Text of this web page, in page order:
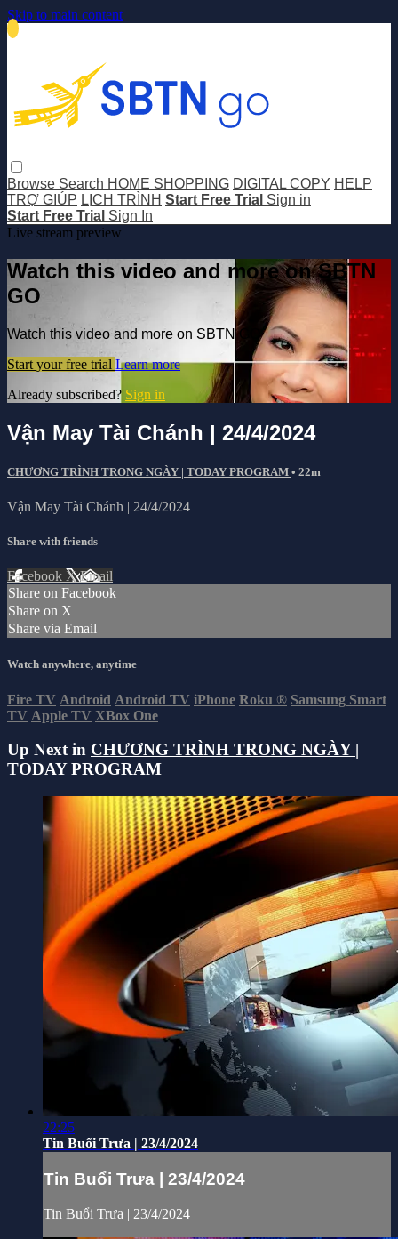
Skip to main content
Browse Search HOME SHOPPING DIGITAL COPY HELP
TRỢ GIÚP LỊCH TRÌNH Start Free Trial Sign in
Start Free Trial Sign In
Live stream preview
Watch this video and more on SBTN
GO
Watch this video and more on SBTN GO
Start your free trial Learn more
Already subscribed? Sign in
Vận May Tài Chánh | 24/4/2024
CHƯƠNG TRÌNH TRONG NGÀY | TODAY PROGRAM • 22m
Vận May Tài Chánh | 24/4/2024
Share with friends
Facebook XEmail
Share on Facebook
Share on X
Share via Email
Watch anywhere, anytime
Fire TV Android Android TV iPhone Roku ® Samsung Smart
TV Apple TV XBox One
Up Next in CHƯƠNG TRÌNH TRONG NGÀY |
TODAY PROGRAM
22:25
Tin Buổi Trưa | 23/4/2024
Tin Buổi Trưa | 23/4/2024
Tin Buổi Trưa | 23/4/2024